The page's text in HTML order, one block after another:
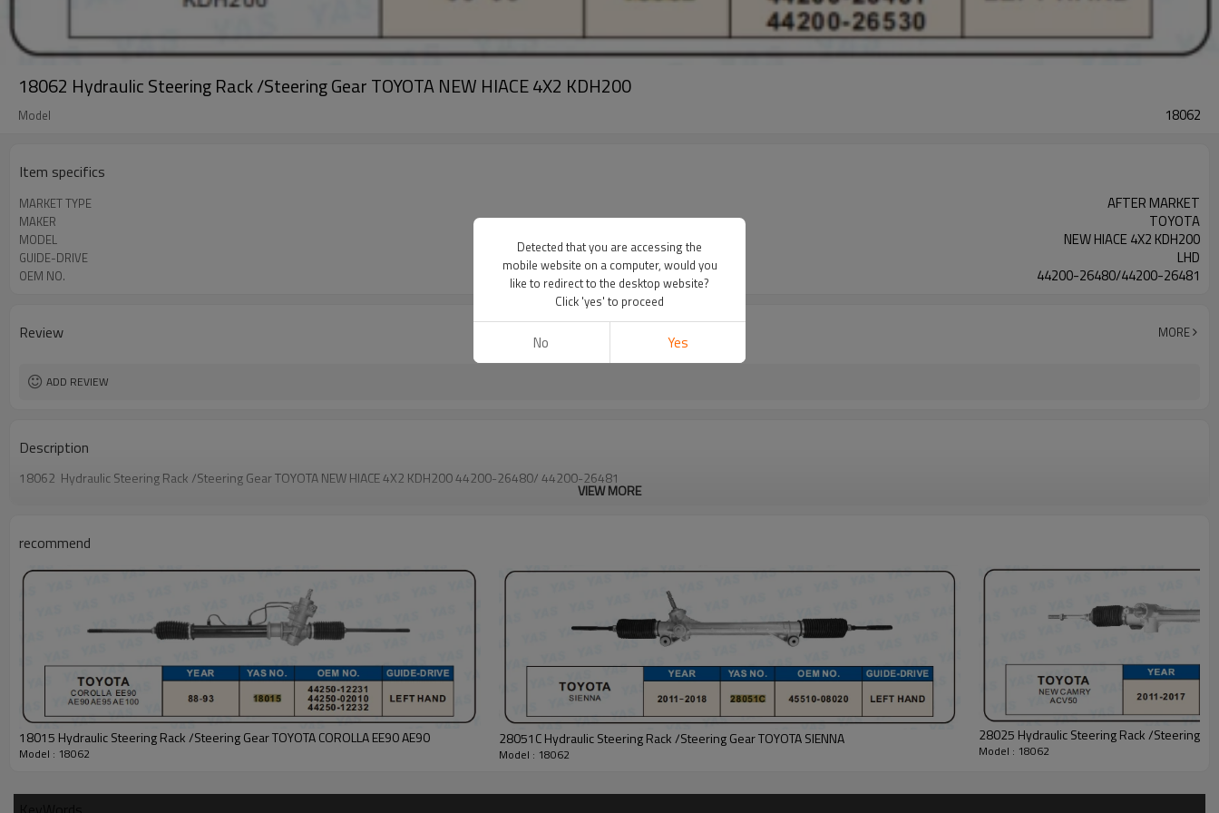
18062 Hydraulic Steering Rack /Steering Gear TOYOTA NEW HIACE 4X2 KDH200
Model 18062
Item specifics
MARKET TYPE AFTER MARKET
MAKER TOYOTA
MODEL NEW HIACE 4X2 KDH200
GUIDE-DRIVE LHD
OEM NO. 44200-26480/44200-26481
Review MORE
ADD REVIEW
Description
18062 Hydraulic Steering Rack /Steering Gear TOYOTA NEW HIACE 4X2 KDH200 44200-26480/ 44200-26481
VIEW MORE
recommend
18015 Hydraulic Steering Rack /Steering Gear TOYOTA COROLLA EE90 AE90
Model : 18062
28051C Hydraulic Steering Rack /Steering Gear TOYOTA SIENNA
Model : 18062
28025 Hydraulic Steering Rack /Steering
Model : 18062
Detected that you are accessing the
mobile website on a computer, would you
like to redirect to the desktop website?
Click 'yes' to proceed
No Yes